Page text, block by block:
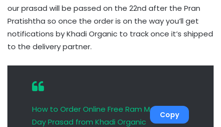
our prasad will be passed on the 22nd after the Pran
Pratishtha so once the order is on the way you’ll get
notifications by Khadi Organic to track once it’s shipped
to the delivery partner.
How to Order Online Free Ram Mandir First
Day Prasad from Khadi Organic
Copy